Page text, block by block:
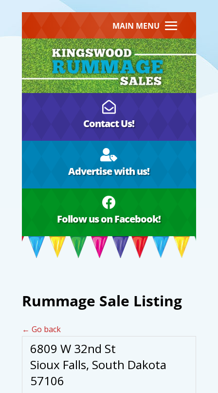
MAIN MENU

Contact Us!

Advertise with us!

Follow us on Facebook!
Rummage Sale Listing
← Go back
6809 W 32nd St
Sioux Falls, South Dakota
57106